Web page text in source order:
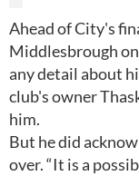
Ahead of City's
Middlesbrough
any detail about
club's owner
him.
But he did
over. “It is a